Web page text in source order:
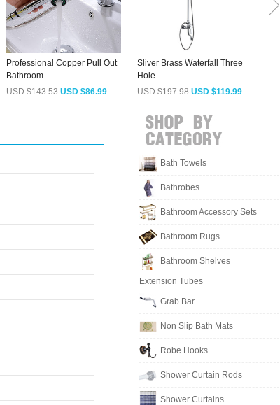
Professional Copper Pull Out
Bathroom...
USD $143.53 USD $86.99
Sliver Brass Waterfall Three
Hole...
USD $197.98 USD $119.99
Bath Towels
Bathrobes
Bathroom Accessory Sets
Bathroom Rugs
Bathroom Shelves
Extension Tubes
Grab Bar
Non Slip Bath Mats
Robe Hooks
Shower Curtain Rods
Shower Curtains